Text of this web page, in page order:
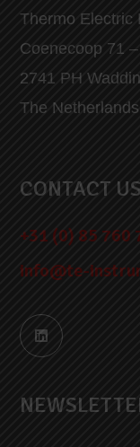
Thermo Electric
Coenecoop 71
2741 PH
The Netherlands
CONTACT
+31 (0) 85 760
info@te-